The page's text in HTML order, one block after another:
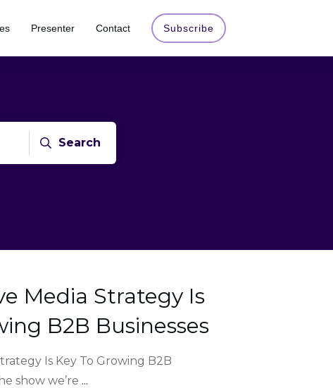
Presenter Contact Subscribe
Search
Media Strategy Is
B2B Businesses
Is Key To Growing B2B
show we’re ...